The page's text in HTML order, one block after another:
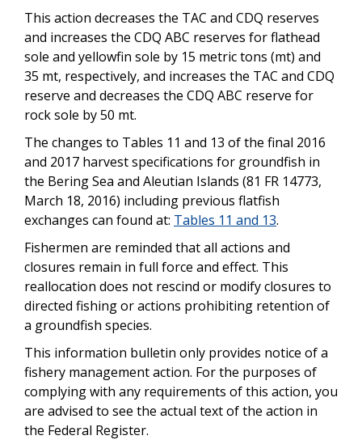
This action decreases the TAC and CDQ reserves
and increases the CDQ ABC reserves for flathead
sole and yellowfin sole by 15 metric tons (mt) and
35 mt, respectively, and increases the TAC and CDQ
reserve and decreases the CDQ ABC reserve for
rock sole by 50 mt.
The changes to Tables 11 and 13 of the final 2016
and 2017 harvest specifications for groundfish in
the Bering Sea and Aleutian Islands (81 FR 14773,
March 18, 2016) including previous flatfish
exchanges can found at: Tables 11 and 13.
Fishermen are reminded that all actions and
closures remain in full force and effect. This
reallocation does not rescind or modify closures to
directed fishing or actions prohibiting retention of
a groundfish species.
This information bulletin only provides notice of a
fishery management action. For the purposes of
complying with any requirements of this action, you
are advised to see the actual text of the action in
the Federal Register.